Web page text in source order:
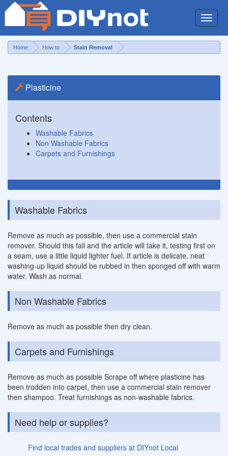
Toggle
Home How to Stain Removal
Plasticine
Contents
Washable Fabrics
Non Washable Fabrics
Carpets and Furnishings
Washable Fabrics
Remove as much as possible, then use a commercial stain
remover. Should this fail and the article will take it, testing first on
a seam, use a little liquid lighter fuel. If article is delicate, neat
washing-up liquid should be rubbed in then sponged off with warm
water. Wash as normal.
Non Washable Fabrics
Remove as much as possible then dry clean.
Carpets and Furnishings
Remove as much as possible Scrape off where plasticine has
been trodden into carpet, then use a commercial stain remover
then shampoo. Treat furnishings as non-washable fabrics.
Need help or supplies?
Find local trades and suppliers at DIYnot Local